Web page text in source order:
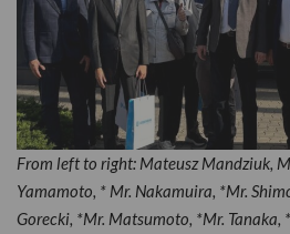
From left to right: Mateusz Mandziuk,
Yamamoto, * Mr. Nakamuira, *Mr.
Gorecki, *Mr. Matsumoto, *Mr. Tanaka,